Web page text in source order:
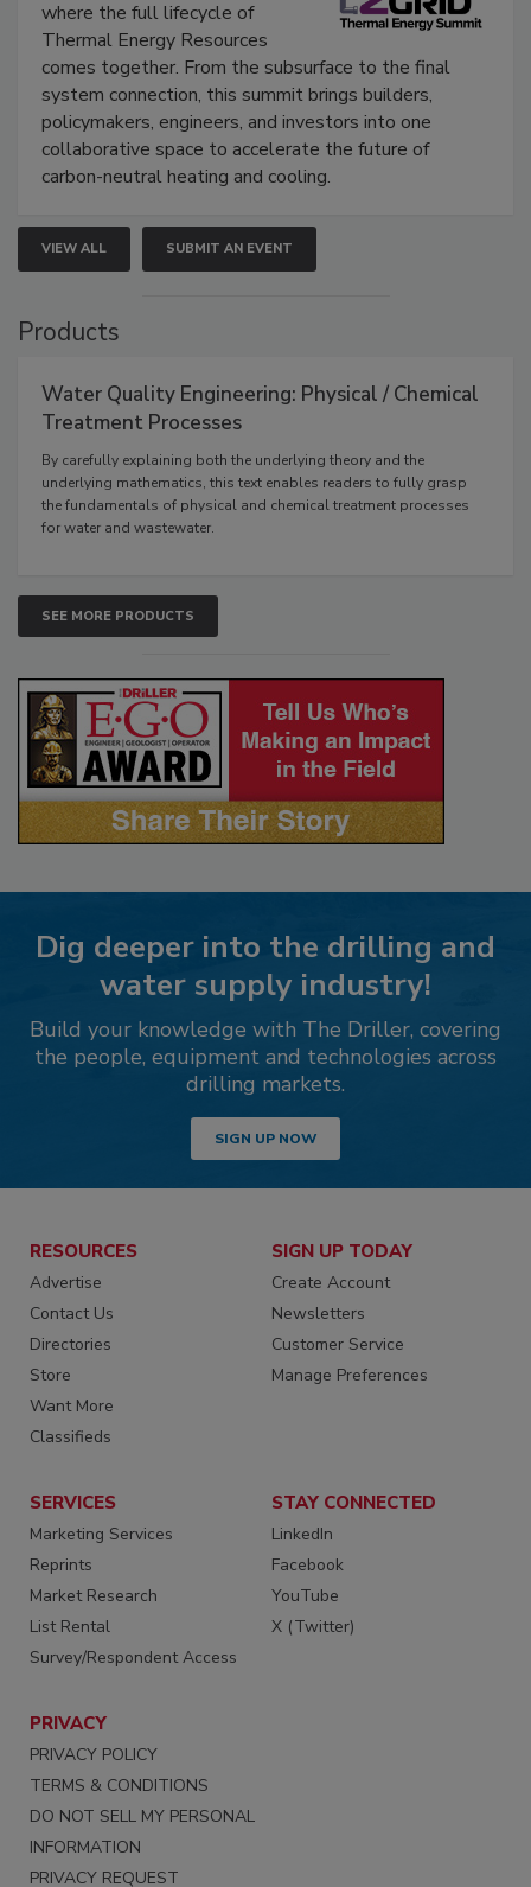
where the full lifecycle of
Thermal Energy Resources
comes together. From the subsurface to the final
system connection, this summit brings builders,
policymakers, engineers, and investors into one
collaborative space to accelerate the future of
carbon-neutral heating and cooling.
VIEW ALL SUBMIT AN EVENT
Products
Water Quality Engineering: Physical / Chemical
Treatment Processes
By carefully explaining both the underlying theory and the
underlying mathematics, this text enables readers to fully grasp
the fundamentals of physical and chemical treatment processes
for water and wastewater.
SEE MORE PRODUCTS
Dig deeper into the drilling and
water supply industry!
Build your knowledge with The Driller, covering
the people, equipment and technologies across
drilling markets.
SIGN UP NOW
RESOURCES
Advertise
Contact Us
Directories
Store
Want More
Classifieds
SIGN UP TODAY
Create Account
Newsletters
Customer Service
Manage Preferences
SERVICES
Marketing Services
Reprints
Market Research
List Rental
Survey/Respondent Access
STAY CONNECTED
LinkedIn
Facebook
YouTube
X (Twitter)
PRIVACY
PRIVACY POLICY
TERMS & CONDITIONS
DO NOT SELL MY PERSONAL
INFORMATION
PRIVACY REQUEST